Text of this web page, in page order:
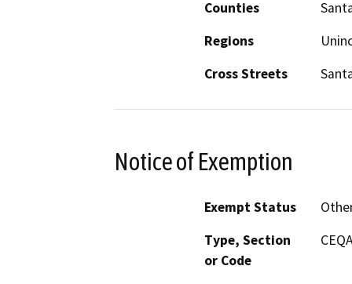
Counties
Regions
Cross Streets
Notice of Exemption
Exempt Status
Type, Section
or Code